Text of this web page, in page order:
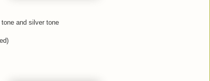
and silver tone